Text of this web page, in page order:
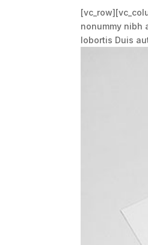
nonummy nibh
lobortis Duis